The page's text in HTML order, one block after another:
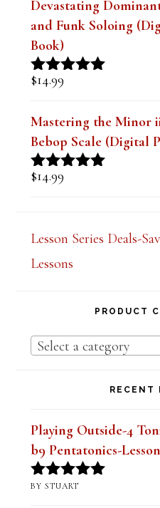
Devastating
and Funk Soloing
Book)
Rated
$14.99
Mastering the Minor
Bebop Scale (Digital
Rated
$14.99
Lesson Series Deals-
Lessons
PRODUCT
Select a category
RECENT
Playing Outside-4
b9 Pentatonics-
Rated5out
BY STUART